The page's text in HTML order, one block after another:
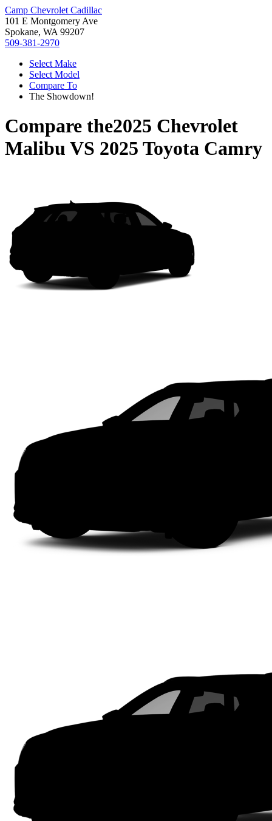
Camp Chevrolet Cadillac
101 E Montgomery Ave
Spokane, WA 99207
509-381-2970
Select Make
Select Model
Compare To
The Showdown!
Compare the2025 Chevrolet
Malibu VS 2025 Toyota Camry